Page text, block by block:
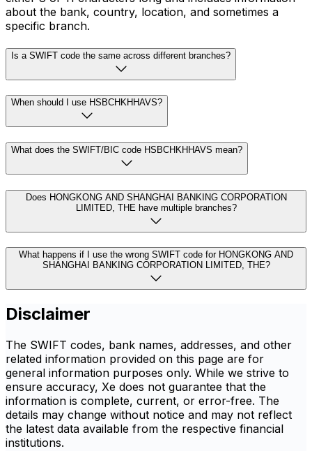
about the bank, country, location, and sometimes a
specific branch.
Is a SWIFT code the same across different branches?
When should I use HSBCHKHHAVS?
What does the SWIFT/BIC code HSBCHKHHAVS mean?
Does HONGKONG AND SHANGHAI BANKING CORPORATION
LIMITED, THE have multiple branches?
What happens if I use the wrong SWIFT code for HONGKONG AND
SHANGHAI BANKING CORPORATION LIMITED, THE?
Disclaimer
The SWIFT codes, bank names, addresses, and other
related information provided on this page are for
general information purposes only. While we strive to
ensure accuracy, Xe does not guarantee that the
information is complete, current, or error-free. The
details may change without notice and may not reflect
the latest data available from the respective financial
institutions.